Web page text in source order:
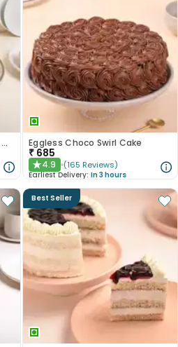
Golden Butterscotch Dream Cake Eggless Choco Swirl Cake
₹ 685
★4.9 (165 Reviews)
Earliest Delivery: In 3 hours
Best Seller